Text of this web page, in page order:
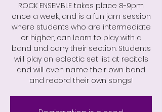
ROCK ENSEMBLE takes place 8-9pm
once a week, and is a fun jam session
where students who are intermediate
or higher, can learn to play with a
band and carry their section. Students
will play an eclectic set list at recitals
and will even name their own band
and record their own songs!